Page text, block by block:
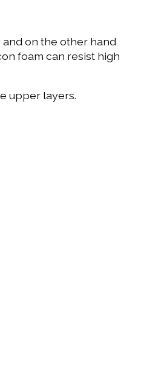
on the other hand
foam can resist high
upper layers.